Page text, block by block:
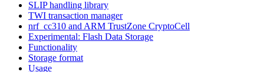
SLIP handling library
TWI transaction manager
nrf_cc310 and ARM TrustZone CryptoCell
Experimental: Flash Data Storage
Functionality
Storage format
Usage